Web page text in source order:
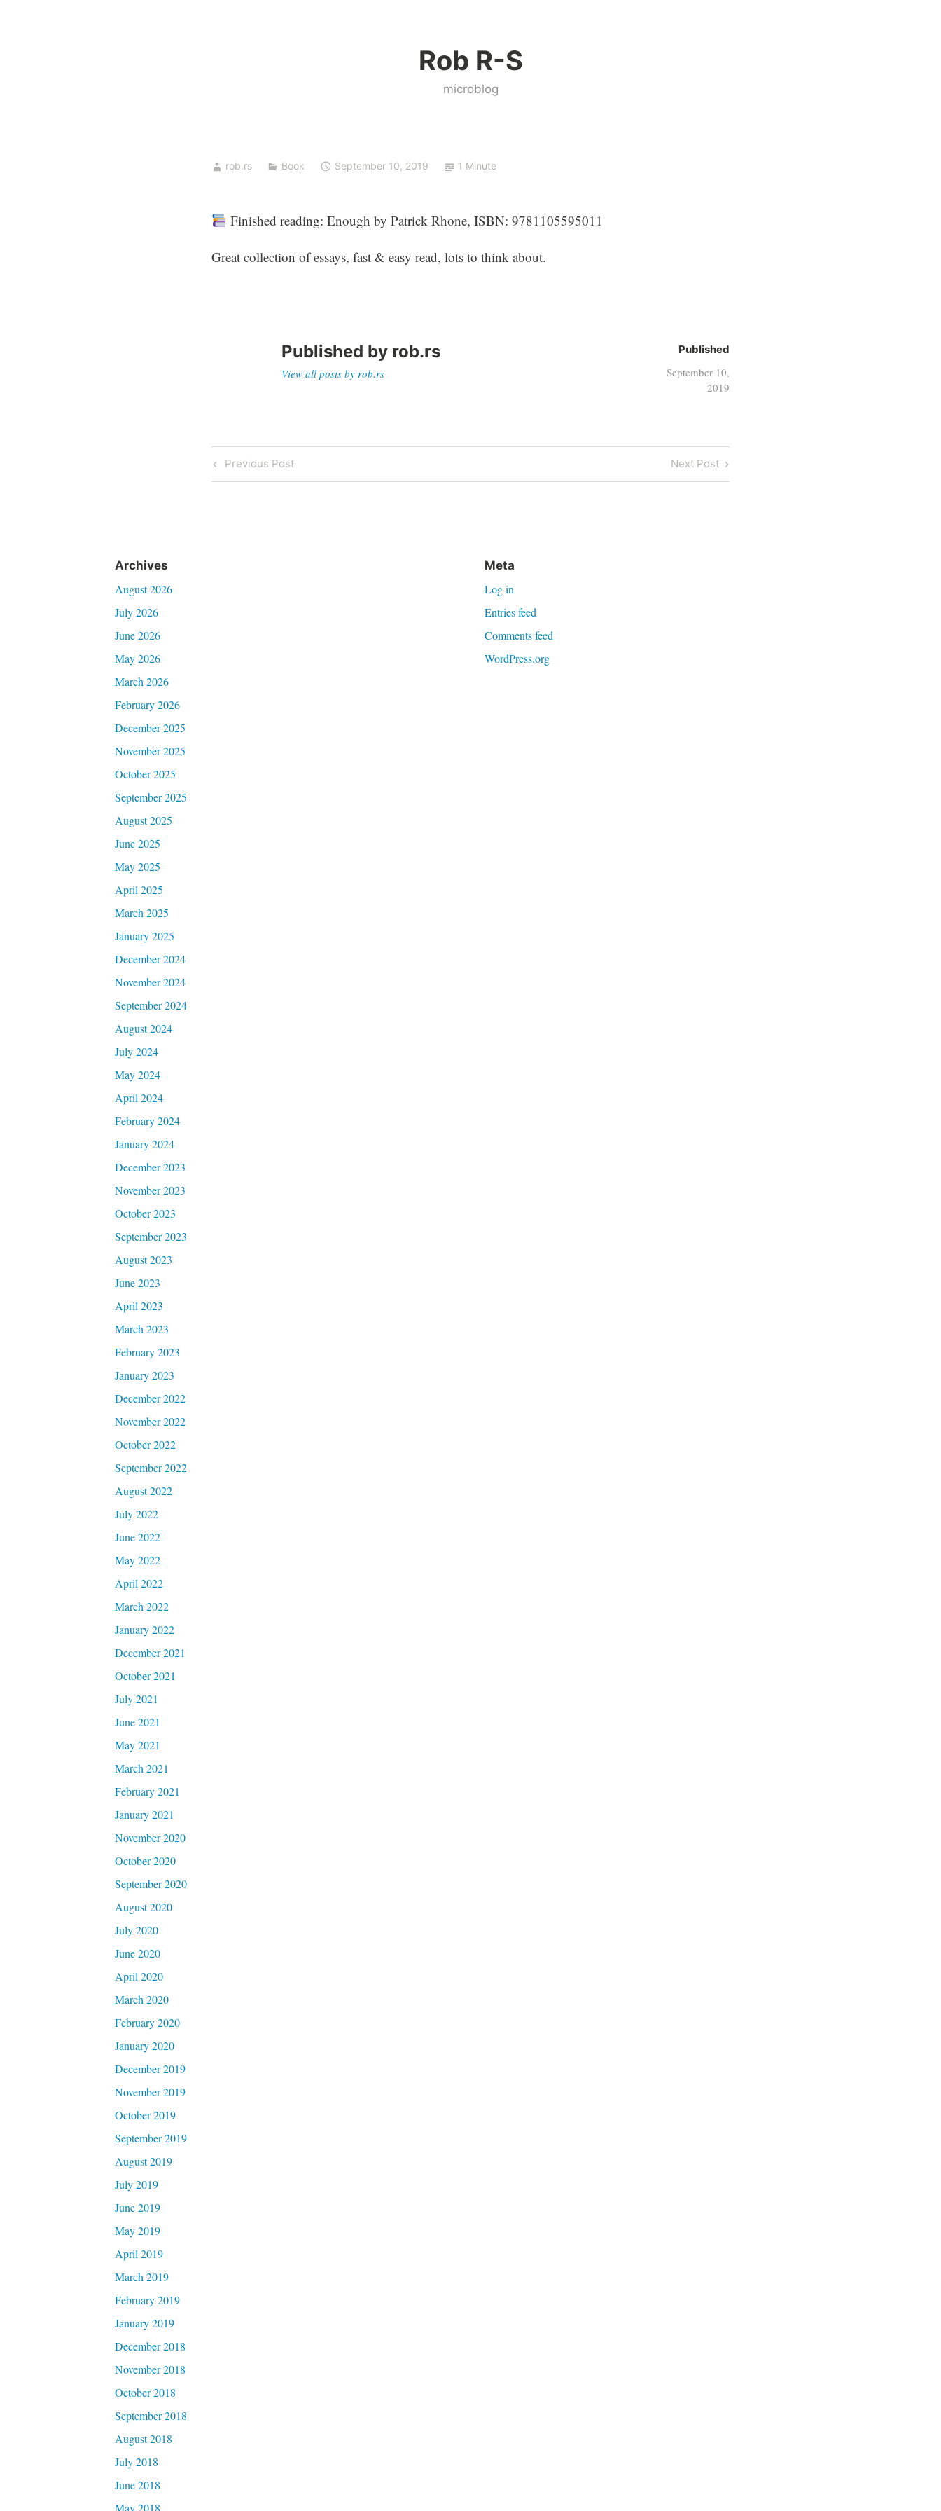
Rob R-S
microblog
rob.rs Book September 10, 2019 1 Minute
Finished reading: Enough by Patrick Rhone, ISBN: 9781105595011
Great collection of essays, fast & easy read, lots to think about.
Published by rob.rs
View all posts by rob.rs
Published
September 10,
2019
Post
navigation
Previous
Post
Previous Post
Next
Post
Next Post
Archives
August 2026
July 2026
June 2026
May 2026
March 2026
February 2026
December 2025
November 2025
October 2025
September 2025
August 2025
June 2025
May 2025
April 2025
March 2025
January 2025
December 2024
November 2024
September 2024
August 2024
July 2024
May 2024
April 2024
February 2024
January 2024
December 2023
November 2023
October 2023
September 2023
August 2023
June 2023
April 2023
March 2023
February 2023
January 2023
December 2022
November 2022
October 2022
September 2022
August 2022
July 2022
June 2022
May 2022
April 2022
March 2022
January 2022
December 2021
October 2021
July 2021
June 2021
May 2021
March 2021
February 2021
January 2021
November 2020
October 2020
September 2020
August 2020
July 2020
June 2020
April 2020
March 2020
February 2020
January 2020
December 2019
November 2019
October 2019
September 2019
August 2019
July 2019
June 2019
May 2019
April 2019
March 2019
February 2019
January 2019
December 2018
November 2018
October 2018
September 2018
August 2018
July 2018
June 2018
May 2018
Meta
Log in
Entries feed
Comments feed
WordPress.org